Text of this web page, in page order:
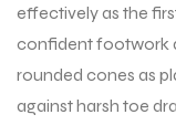
effectively as the
confident footwork
rounded cones as
against harsh toe